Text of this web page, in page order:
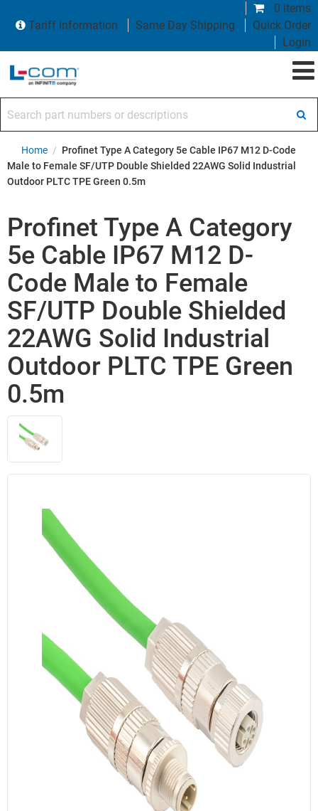
0 items
Tariff Information
Same Day Shipping
Quick Order
Login
Home / Profinet Type A Category 5e Cable IP67 M12 D-Code
Male to Female SF/UTP Double Shielded 22AWG Solid Industrial
Outdoor PLTC TPE Green 0.5m
Profinet Type A Category
5e Cable IP67 M12 D-
Code Male to Female
SF/UTP Double Shielded
22AWG Solid Industrial
Outdoor PLTC TPE Green
0.5m